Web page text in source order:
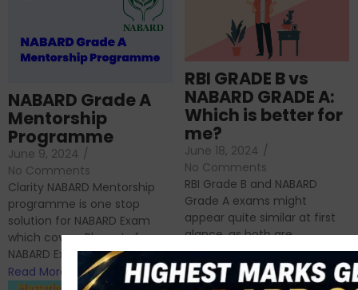
NABARD Grade A
Mentorship
Programme
June 9, 2024 /
No Comments
Clarity NABARD Mentorship
programme is one stop
solution for NABARD Exam
which covers Phase I of
NABARD Exam, Phase II...
Read More
RBI GRADE B vs
NABARD GRADE A:
Which is better for
me?
June 18, 2024 /
No Comments
RBI Grade B and NABARD
Grade A exams might
appear quite similar at first
glance, as both are
prestigious avenues...
Read More